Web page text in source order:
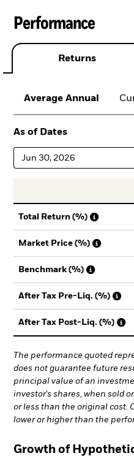
Performance
Returns
Average Annual
As of Dates
Jun 30, 2026
Total Return (%)
Market Price (%)
Benchmark (%)
After Tax Pre-Liq. (%)
After Tax Post-Liq. (%)
The performance quoted
does not guarantee future
principal value of an
investor's shares, when sold
or less than the original cost.
lower or higher than the
Growth of